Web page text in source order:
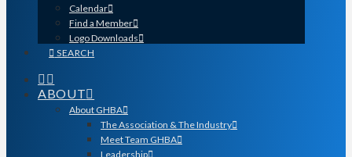
Calendar
Find a Member
Logo Downloads
SEARCH
ABOUT
About GHBA
The Association & The Industry
Meet Team GHBA
Leadership